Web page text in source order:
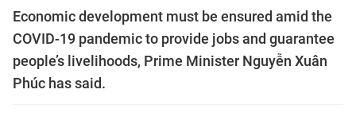
Economic development must be ensured amid the
COVID-19 pandemic to provide jobs and guarantee
people’s livelihoods, Prime Minister Nguyễn Xuân
Phúc has said.